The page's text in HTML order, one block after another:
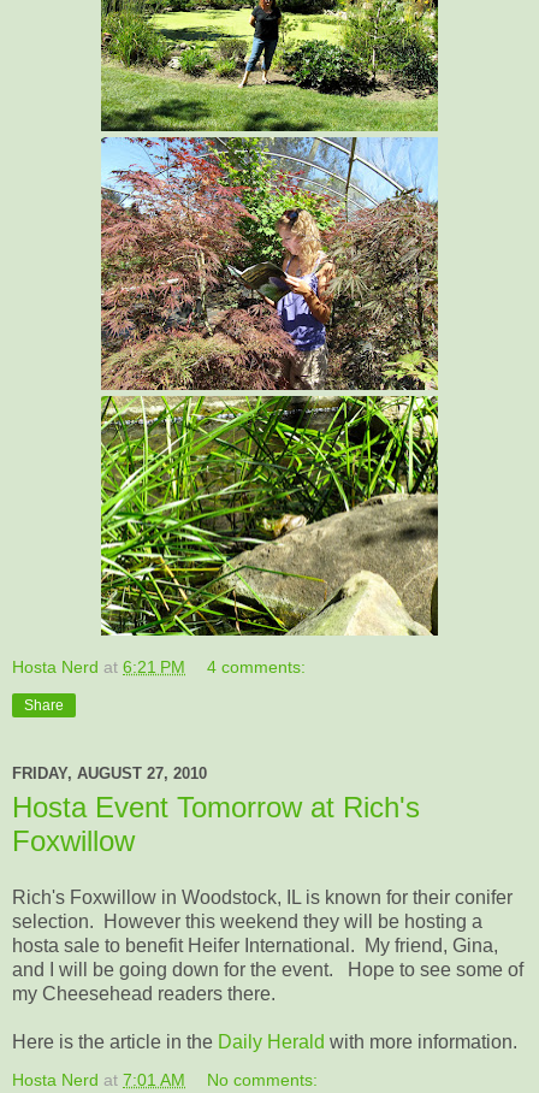
Hosta Nerd at 6:21 PM 4 comments:
Share
FRIDAY, AUGUST 27, 2010
Hosta Event Tomorrow at Rich's
Foxwillow
Rich's Foxwillow in Woodstock, IL is known for their conifer
selection. However this weekend they will be hosting a
hosta sale to benefit Heifer International. My friend, Gina,
and I will be going down for the event. Hope to see some of
my Cheesehead readers there.
Here is the article in the Daily Herald with more information.
Hosta Nerd at 7:01 AM No comments: